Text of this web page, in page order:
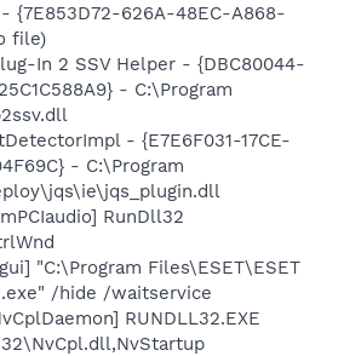
{7E853D72-626A-48EC-A868-
file)
In 2 SSV Helper - {DBC80044-
- C:\Program
- {E7E6F031-17CE-
- C:\Program
RunDll32
"C:\Program Files\ESET\ESET
/hide /waitservice
RUNDLL32.EXE